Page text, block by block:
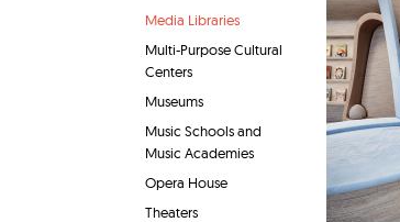
Media Libraries
Multi-Purpose Cultural
Centers
Museums
Music Schools and
Music Academies
Opera House
Theaters